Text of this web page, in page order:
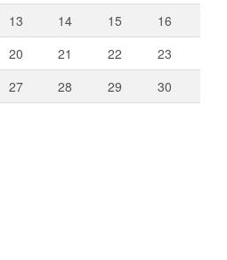
13 14 15
16
20 21 22
23
27 28 29
30